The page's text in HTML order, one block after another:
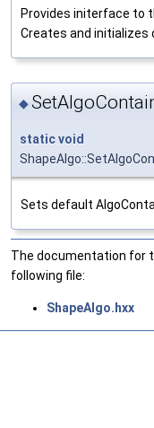
Provides initerface to
Creates and initializes
◆
staticvoid
Sets default
The documentation for
following file:
ShapeAlgo.hxx